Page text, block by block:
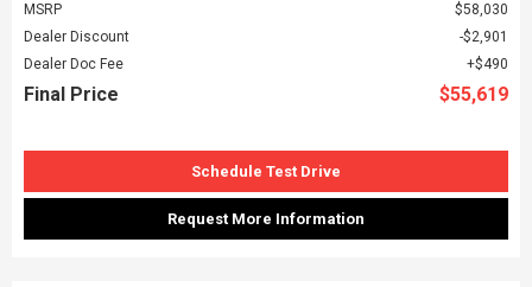
MSRP
$58,030
Dealer Discount
$2,901
Dealer Doc Fee
$490
Final Price $55,619
Schedule Test Drive
Request More Information